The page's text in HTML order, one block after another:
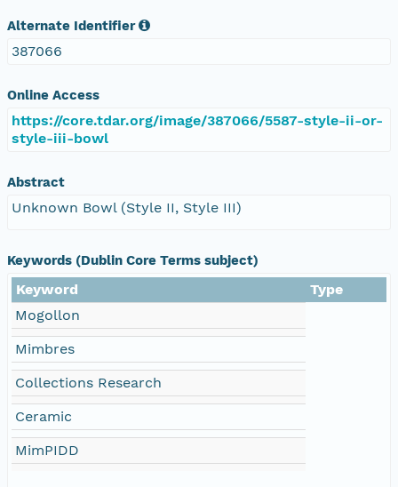
Alternate Identifier
387066
Online Access
https://core.tdar.org/image/387066/5587-style-ii-or-
style-iii-bowl
Abstract
Unknown Bowl (Style II, Style III)
Keywords (Dublin Core Terms subject)
Keyword
Type
Mogollon
Mimbres
Collections Research
Ceramic
MimPIDD